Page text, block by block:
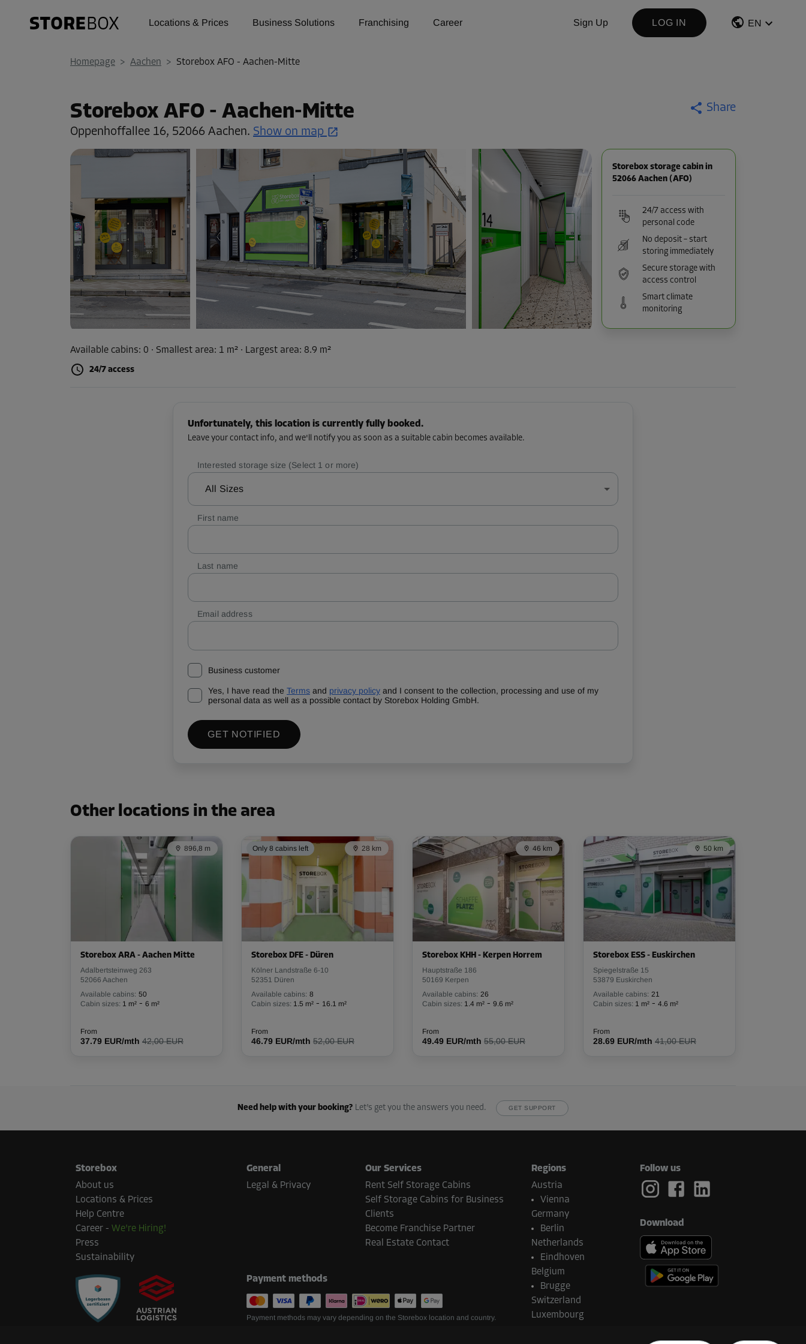
Locations & Prices Business Solutions Franchising Career Sign Up LOG IN EN
Homepage > Aachen > Storebox AFO - Aachen-Mitte
Storebox AFO - Aachen-Mitte
Oppenhoffallee 16, 52066 Aachen. Show on map
Share
Storebox storage cabin in
52066 Aachen (AFO)
24/7 access with
personal code
No deposit – start
storing immediately
Secure storage with
access control
Smart climate
monitoring
Available cabins: 0 · Smallest area: 1 m² · Largest area: 8.9 m²
24/7 access
Unfortunately, this location is currently fully booked.
Leave your contact info, and we'll notify you as soon as a suitable cabin becomes available.
Interested storage size (Select 1 or more)
All Sizes
First name
Last name
Email address
Business customer
Yes, I have read the Terms and privacy policy and I consent to the collection, processing and use of my
personal data as well as a possible contact by Storebox Holding GmbH.
GET NOTIFIED
Other locations in the area
896,8 m
Storebox ARA - Aachen Mitte
Adalbertsteinweg 263
52066 Aachen
Available cabins: 50
Cabin sizes: 1 m² - 6 m²
From
37.79 EUR/mth 42,00 EUR
Only 8 cabins left 28 km
Storebox DFE - Düren
Kölner Landstraße 6-10
52351 Düren
Available cabins: 8
Cabin sizes: 1.5 m² - 16.1 m²
From
46.79 EUR/mth 52,00 EUR
46 km
Storebox KHH - Kerpen Horrem
Hauptstraße 186
50169 Kerpen
Available cabins: 26
Cabin sizes: 1.4 m² - 9.6 m²
From
49.49 EUR/mth 55,00 EUR
50 km
Storebox ESS - Euskirchen
Spiegelstraße 15
53879 Euskirchen
Available cabins: 21
Cabin sizes: 1 m² - 4.6 m²
From
28.69 EUR/mth 41,00 EUR
Need help with your booking? Let’s get you the answers you need. GET SUPPORT
Storebox
About us
Locations & Prices
Help Centre
Career - We're Hiring!
Press
Sustainability
General
Legal & Privacy
Our Services
Rent Self Storage Cabins
Self Storage Cabins for Business
Clients
Become Franchise Partner
Real Estate Contact
Payment methods
Payment methods may vary depending on the Storebox location and country.
Regions
Austria
Vienna
Germany
Berlin
Netherlands
Eindhoven
Belgium
Brugge
Switzerland
Luxembourg
Follow us
Download